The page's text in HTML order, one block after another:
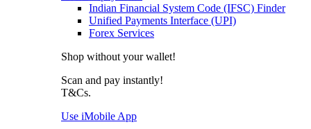
Indian Financial System Code (IFSC) Finder
Unified Payments Interface (UPI)
Forex Services
Shop without your wallet!
Scan and pay instantly!
T&Cs.
Use iMobile App